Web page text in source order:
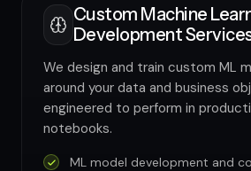
Custom Machine
Development
We design and train custom ML
around your data and business
engineered to perform in
notebooks.
ML model development and